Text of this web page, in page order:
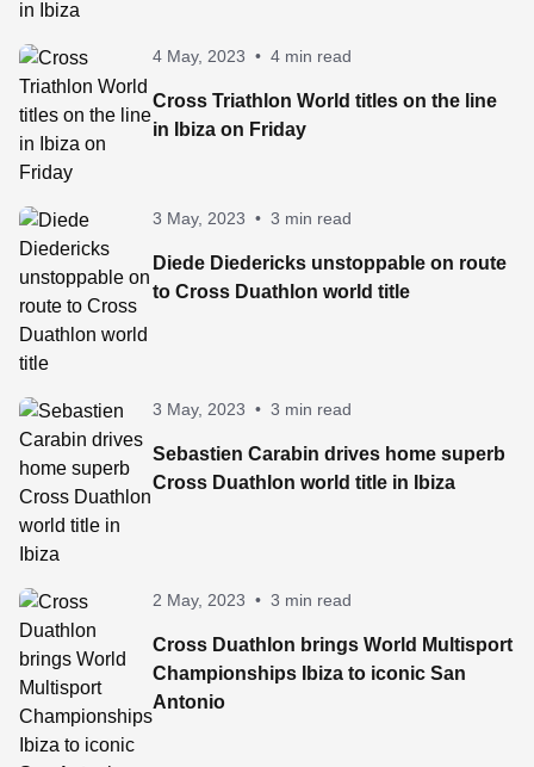
4 May, 2023 • 4 min read
Cross Triathlon World titles on the line
in Ibiza on Friday
3 May, 2023 • 3 min read
Diede Diedericks unstoppable on route
to Cross Duathlon world title
3 May, 2023 • 3 min read
Sebastien Carabin drives home superb
Cross Duathlon world title in Ibiza
2 May, 2023 • 3 min read
Cross Duathlon brings World Multisport
Championships Ibiza to iconic San
Antonio